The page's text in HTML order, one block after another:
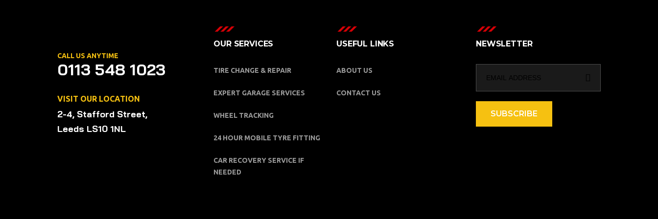
CALL US ANYTIME
0113 548 1023
VISIT OUR LOCATION
2-4, Stafford Street,
Leeds LS10 1NL
OUR SERVICES
TIRE CHANGE & REPAIR
EXPERT GARAGE SERVICES
WHEEL TRACKING
24 HOUR MOBILE TYRE FITTING
CAR RECOVERY SERVICE IF
NEEDED
USEFUL LINKS
ABOUT US
CONTACT US
NEWSLETTER
SUBSCRIBE